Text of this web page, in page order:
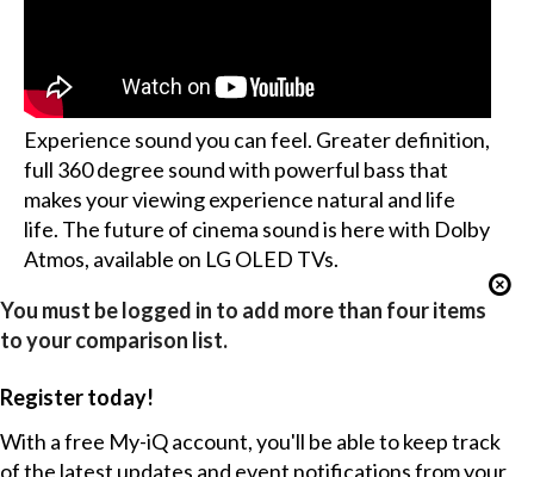
Experience sound you can feel. Greater definition,
full 360 degree sound with powerful bass that
makes your viewing experience natural and life
life. The future of cinema sound is here with Dolby
Atmos, available on LG OLED TVs.
You must be logged in to add more than four items
to your comparison list.
Register today!
With a free My-iQ account, you'll be able to keep track
of the latest updates and event notifications from your